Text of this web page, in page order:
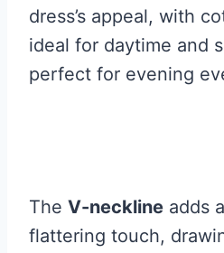
dress’s appeal, with
ideal for daytime and
perfect for evening
The V-neckline adds
flattering touch,